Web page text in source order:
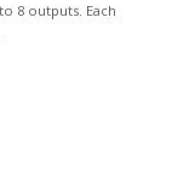
8 outputs. Each